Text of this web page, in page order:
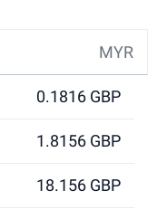
MYR
0.1816 GBP
1.8156 GBP
18.156 GBP